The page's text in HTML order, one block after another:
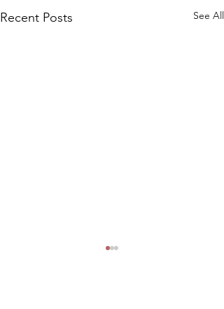
Recent Posts See All